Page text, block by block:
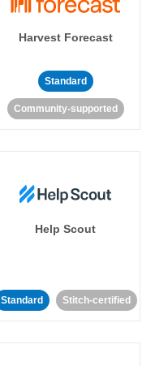
Harvest Forecast
Standard
Community-supported
Help Scout
Standard Stitch-certified